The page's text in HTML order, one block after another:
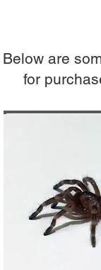
Below are
for